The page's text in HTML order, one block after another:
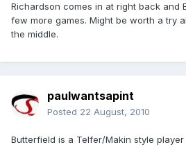
Richardson comes in at right back and
few more games. Might be worth a try
the middle.
paulwantsapint
Posted 22 August, 2010
Butterfield is a Telfer/Makin style